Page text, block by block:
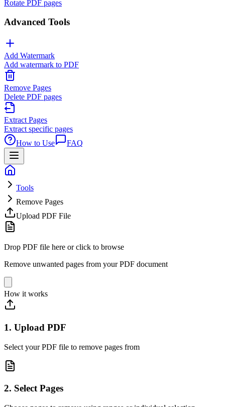
Rotate PDF pages
Advanced Tools
Add Watermark
Add watermark to PDF
Remove Pages
Delete PDF pages
Extract Pages
Extract specific pages
How to Use
FAQ
Tools
Remove Pages
Upload PDF File
Drop PDF file here or click to browse
Remove unwanted pages from your PDF document
How it works
1. Upload PDF
Select your PDF file to remove pages from
2. Select Pages